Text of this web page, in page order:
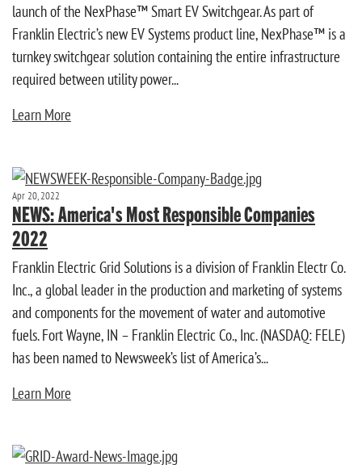
launch of the NexPhase™ Smart EV Switchgear. As part of
Franklin Electric’s new EV Systems product line, NexPhase™ is a
turnkey switchgear solution containing the entire infrastructure
required between utility power...
Learn More
Apr 20, 2022
NEWS: America's Most Responsible Companies
2022
Franklin Electric Grid Solutions is a division of Franklin Electr Co.
Inc., a global leader in the production and marketing of systems
and components for the movement of water and automotive
fuels. Fort Wayne, IN – Franklin Electric Co., Inc. (NASDAQ: FELE)
has been named to Newsweek’s list of America’s...
Learn More